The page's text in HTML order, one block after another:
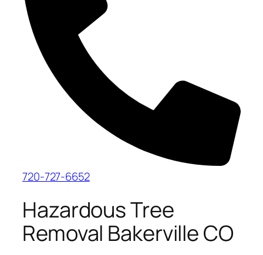
720-727-6652
Hazardous Tree
Removal Bakerville CO